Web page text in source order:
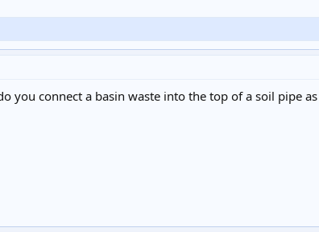
you connect a basin waste into the top of a soil pipe